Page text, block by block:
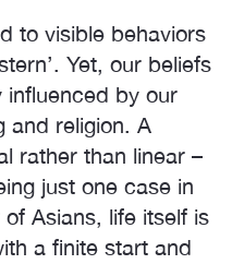
to visible behaviors
Yet, our beliefs
influenced by our
and religion. A
rather than linear –
just one case in
Asians, life itself is
a finite start and